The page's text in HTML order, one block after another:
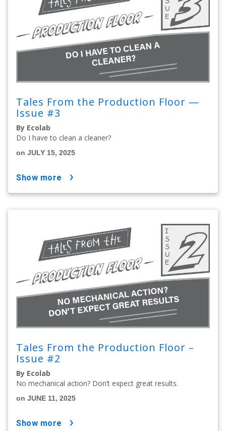
Tales From the Production Floor —
Issue #3
By Ecolab
Do I have to clean a cleaner?
on JULY 15, 2025
show more
Tales From the Production Floor –
Issue #2
By Ecolab
No mechanical action? Don’t expect great results.
on JUNE 11, 2025
show more